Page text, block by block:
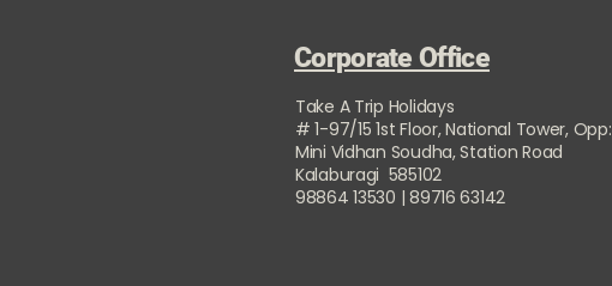
Corporate Office
Take A Trip Holidays
# 1-97/15 1st Floor, National Tower, Opp:
Mini Vidhan Soudha, Station Road
Kalaburagi 585102
98864 13530 | 89716 63142